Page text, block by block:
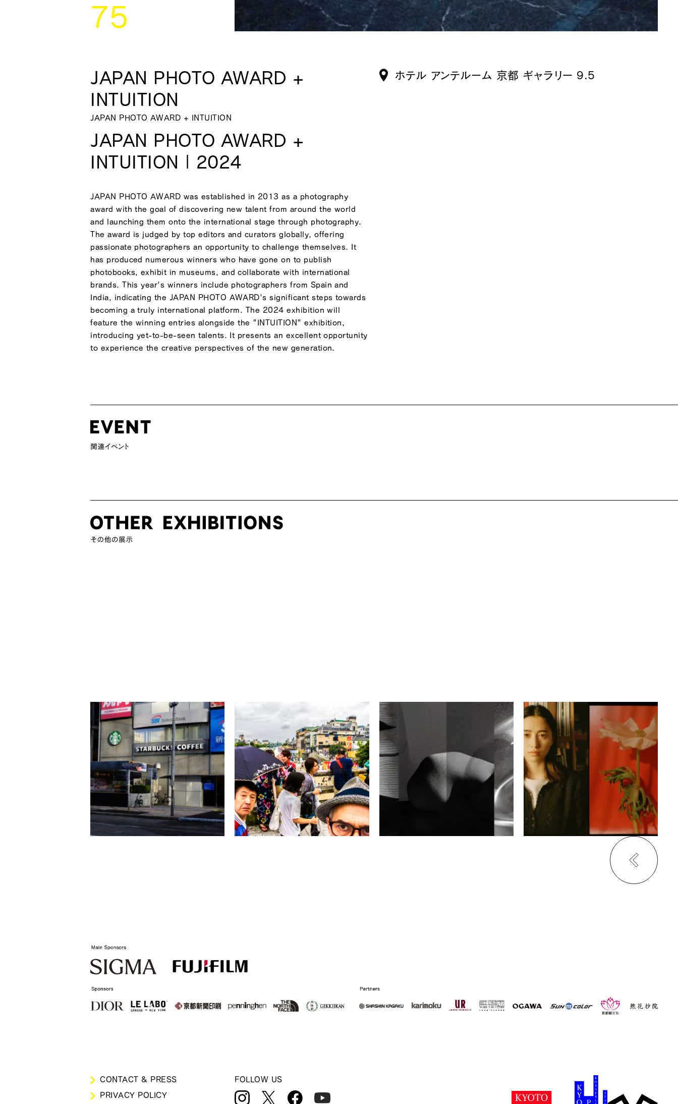
75
JAPAN PHOTO AWARD +
INTUITION
JAPAN PHOTO AWARD + INTUITION
JAPAN PHOTO AWARD +
INTUITION | 2024
JAPAN PHOTO AWARD was established in 2013 as a photography
award with the goal of discovering new talent from around the world
and launching them onto the international stage through photography.
The award is judged by top editors and curators globally, offering
passionate photographers an opportunity to challenge themselves. It
has produced numerous winners who have gone on to publish
photobooks, exhibit in museums, and collaborate with international
brands. This year's winners include photographers from Spain and
India, indicating the JAPAN PHOTO AWARD's significant steps towards
becoming a truly international platform. The 2024 exhibition will
feature the winning entries alongside the "INTUITION" exhibition,
introducing yet-to-be-seen talents. It presents an excellent opportunity
to experience the creative perspectives of the new generation.
ホテル アンテルーム 京都 ギャラリー 9.5
酒井一貴
new world
ヴォイスギャラリー(MATSUO
MEGUMI + VOICE GALLERY
pfs/w)
マイカ ガンペル
見て！今！ここを！
ヒルトン・ガーデン・イン京都四条烏
丸
松原 博子／キム・ジュンス
／ラティティア・ジャケトン
Courbe
ギャラリー素形
服部恭平
バコン
haku kyoto
CONTACT & PRESS
PRIVACY POLICY
FOLLOW US